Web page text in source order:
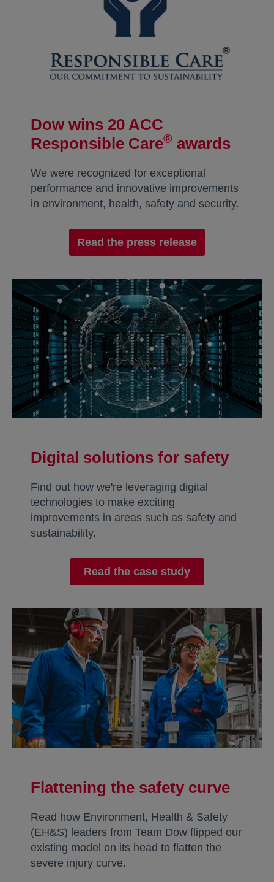
Dow wins 20 ACC
Responsible Care® awards
We were recognized for exceptional
performance and innovative improvements
in environment, health, safety and security.
Read the press release
Digital solutions for safety
Find out how we're leveraging digital
technologies to make exciting
improvements in areas such as safety and
sustainability.
Read the case study
Flattening the safety curve
Read how Environment, Health & Safety
(EH&S) leaders from Team Dow flipped our
existing model on its head to flatten the
severe injury curve.